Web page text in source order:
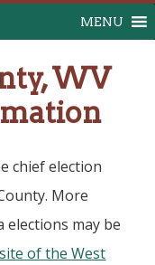
MENU
WV
chief election
More
may be
of the West